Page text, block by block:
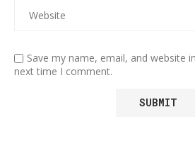
Save my name, email, and website
next time I comment.